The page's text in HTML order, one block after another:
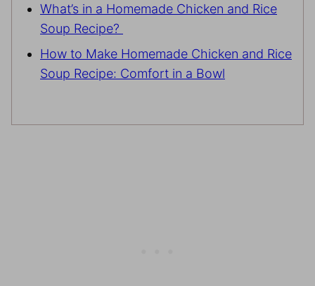
What’s in a Homemade Chicken and Rice
Soup Recipe?
How to Make Homemade Chicken and Rice
Soup Recipe: Comfort in a Bowl